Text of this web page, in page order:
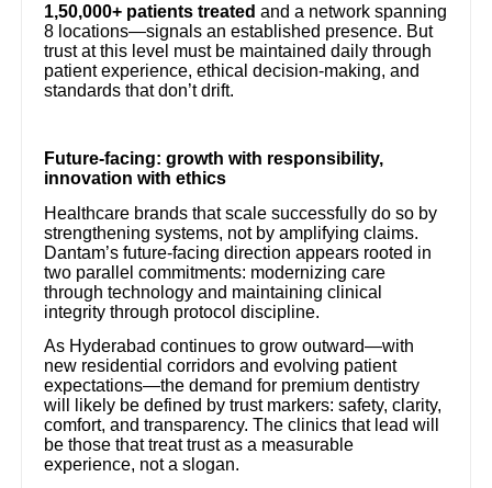
1,50,000+ patients treated and a network spanning
8 locations—signals an established presence. But
trust at this level must be maintained daily through
patient experience, ethical decision-making, and
standards that don’t drift.
Future-facing: growth with responsibility,
innovation with ethics
Healthcare brands that scale successfully do so by
strengthening systems, not by amplifying claims.
Dantam’s future-facing direction appears rooted in
two parallel commitments: modernizing care
through technology and maintaining clinical
integrity through protocol discipline.
As Hyderabad continues to grow outward—with
new residential corridors and evolving patient
expectations—the demand for premium dentistry
will likely be defined by trust markers: safety, clarity,
comfort, and transparency. The clinics that lead will
be those that treat trust as a measurable
experience, not a slogan.